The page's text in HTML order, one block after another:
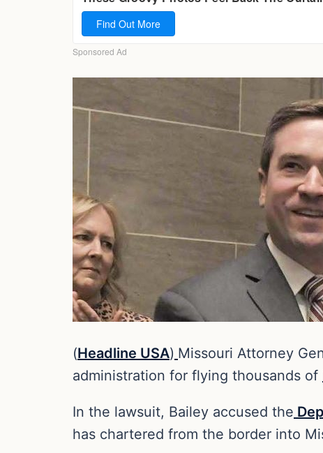
(Headline USA) Missouri Attorney
administration for flying thousands of
In the lawsuit, Bailey accused the
has chartered from the border into